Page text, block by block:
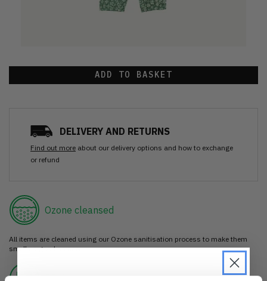
ADD TO BASKET
DELIVERY AND RETURNS
Find out more about our delivery options and how to exchange
or refund
Ozone cleansed
All items are cleaned using our Ozone sanitisation process to make them
smell as good as new.